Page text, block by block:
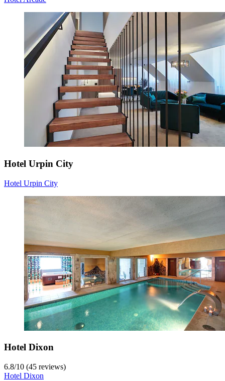
Hotel Urpin City
Hotel Urpin City
Hotel Dixon
6.8/10 (45 reviews)
Hotel Dixon